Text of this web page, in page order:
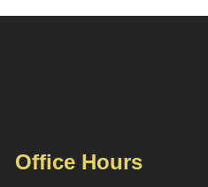
Office Hours